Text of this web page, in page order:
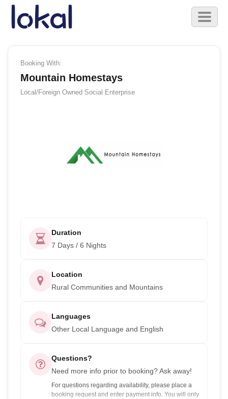
Skip to main content
Toggle
Booking With:
Mountain Homestays
Local/Foreign Owned Social Enterprise
Duration
7 Days / 6 Nights
Location
Rural Communities and Mountains
Languages
Other Local Language and English
Questions?
Need more info prior to booking? Ask away!
For questions regarding availability, please place a
booking request and enter payment info. You will only